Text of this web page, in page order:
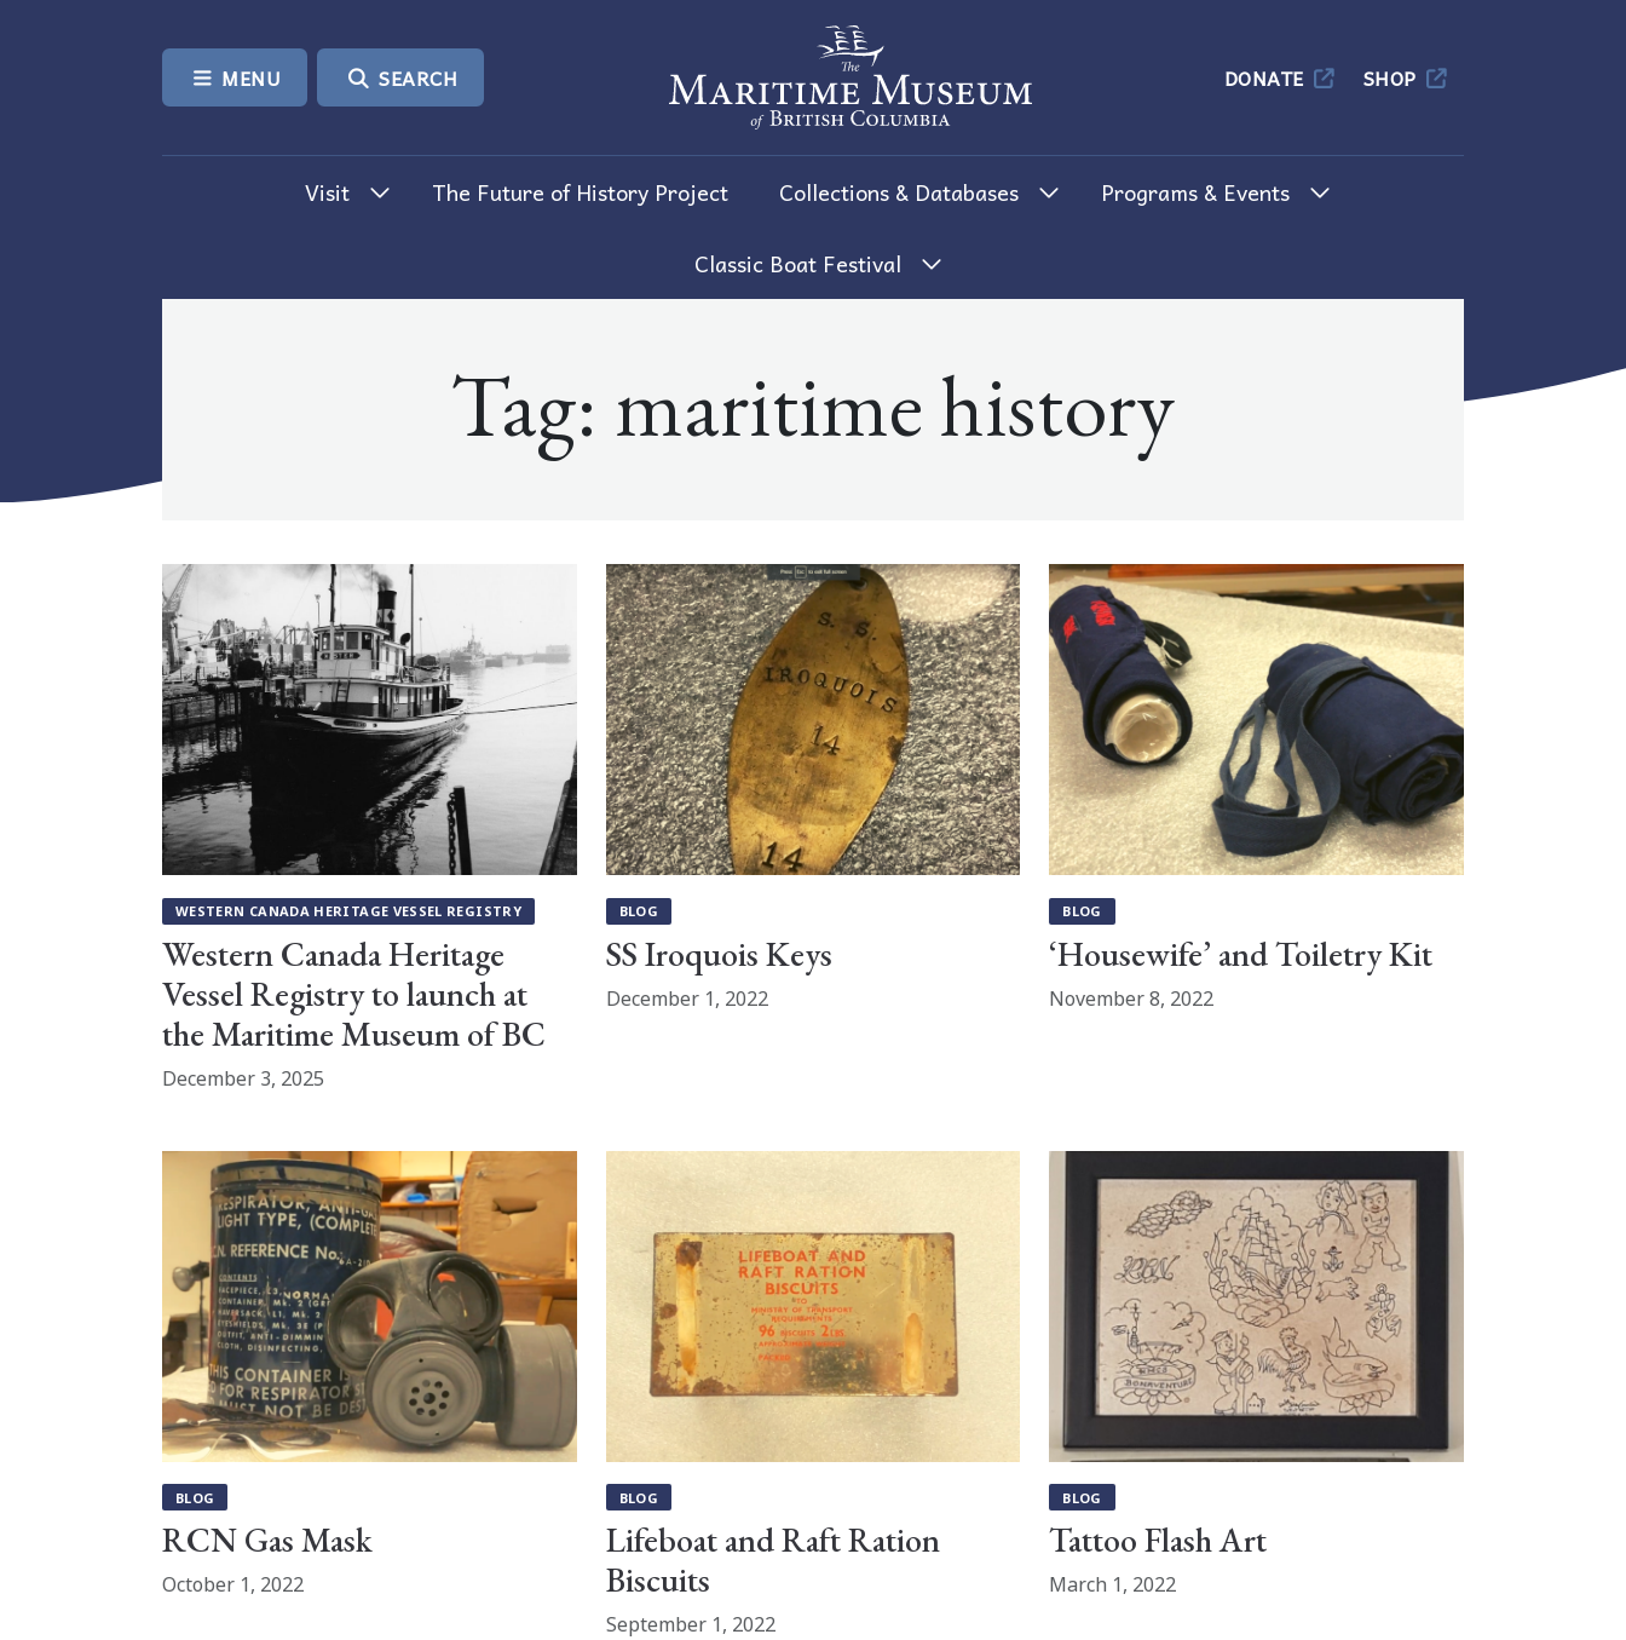
MENU SEARCH
The Maritime Museum of British Columbia
DONATE SHOP
Visit The Future of History Project Collections & Databases Programs & Events
Classic Boat Festival
Tag: maritime history
WESTERN CANADA HERITAGE VESSEL REGISTRY
Western Canada Heritage
Vessel Registry to launch at
the Maritime Museum of BC
December 3, 2025
BLOG
SS Iroquois Keys
December 1, 2022
BLOG
‘Housewife’ and Toiletry Kit
November 8, 2022
BLOG
RCN Gas Mask
October 1, 2022
BLOG
Lifeboat and Raft Ration
Biscuits
September 1, 2022
BLOG
Tattoo Flash Art
March 1, 2022